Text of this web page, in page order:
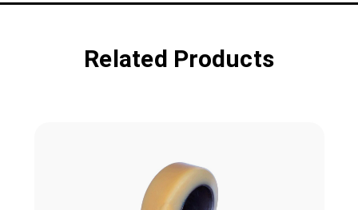
Related Products